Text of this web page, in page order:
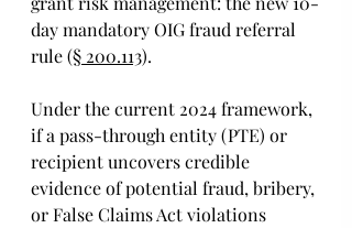
day mandatory OIG fraud referral
rule (§ 200.113).
Under the current 2024 framework,
if a pass-through entity (PTE) or
recipient uncovers credible
evidence of potential fraud, bribery,
or False Claims Act violations